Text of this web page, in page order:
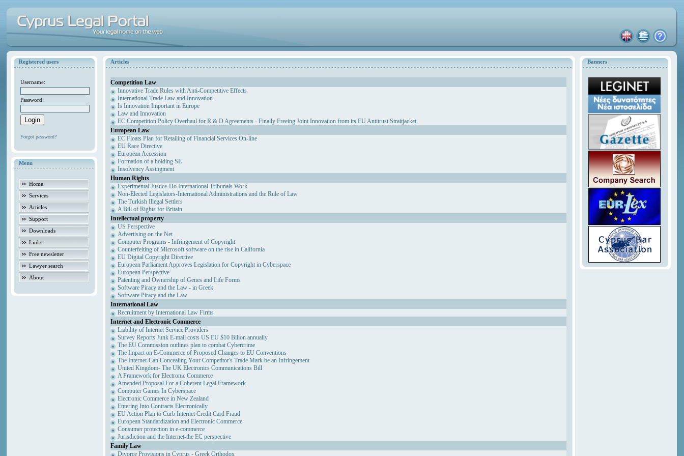
Registered users
Username:
Password:
Forgot password?
Menu
Home
Services
Articles
Support
Downloads
Links
Free newsletter
Lawyer search
About
Banners
Articles
Competition Law
Innovative Trade Rules with Anti-Competitive Effects
International Trade Law and Innovation
Is Innovation Important in Europe
Law and Innovation
EC Competition Policy Overhaul for R & D Agreements - Finally Freeing Joint Innovation from its EU Antitrust Straitjacket
European Law
EC Floats Plan for Retailing of Financial Services On-line
EU Race Directive
European Accession
Formation of a holding SE
Insolvency Assingment
Human Rights
Experimental Justice-Do International Tribunals Work
Non-Elected Legislators-International Administrations and the Rule of Law
The Turkish Illegal Settlers
A Bill of Rights for Britain
Intellectual property
US Perspective
Advertising on the Net
Computer Programs - Infringement of Copyright
Counterfeiting of Microsoft software on the rise in California
EU Digital Copyright Directive
European Parliament Approves Legislation for Copyright in Cyberspace
European Perspective
Patenting and Ownership of Genes and Life Forms
Software Piracy and the Law - in Greek
Software Piracy and the Law
International Law
Recruitment by International Law Firms
Internet and Electronic Commerce
Liability of Internet Service Providers
Survey Reports Junk E-mail costs US EU $10 Bilion annually
The EU Commission outlines plan to combat Cybercrime
The Impact on E-Commerce of Proposed Changes to EU Conventions
The Internet-Can Concealing Your Competitor's Trade Mark be an Infringement
United Kingdom- The UK Electronics Communications Bill
A Framework for Electronic Commerce
Amended Proposal For a Coherent Legal Framework
Computer Games In Cyberspace
Electronic Commerce in New Zealand
Entering Into Contracts Electronically
EU Action Plan to Curb Internet Credit Card Fraud
European Standardization and Electronic Commerce
Consumer protection in e-commerce
Jurisdiction and the Internet-the EC perspective
Family Law
Divorce Provisions in Cyprus - Greek Orthodox